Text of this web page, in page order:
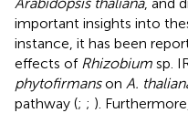
important insights into
instance, it has been
effects of Rhizobium sp.
phytofirmanson A.
pathway (; ; ).